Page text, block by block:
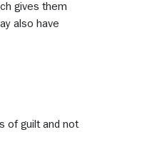
gives them
also have
of guilt and not